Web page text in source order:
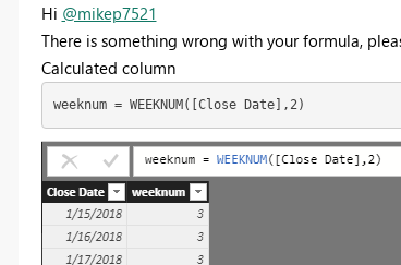
Hi @mikep7521
There is something wrong with your formula,
Calculated column
weeknum = WEEKNUM([Close Date],2)